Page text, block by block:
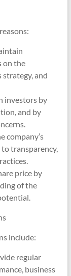
on the
strategy, and
investors by
and by
company’s
transparency,
price by
of the
include:
regular
business